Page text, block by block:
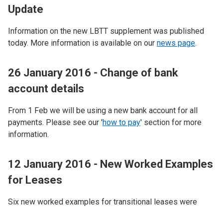
Update
Information on the new LBTT supplement was published
today. More information is available on our news page.
26 January 2016 - Change of bank
account details
From 1 Feb we will be using a new bank account for all
payments. Please see our 'how to pay' section for more
information.
12 January 2016 - New Worked Examples
for Leases
Six new worked examples for transitional leases were